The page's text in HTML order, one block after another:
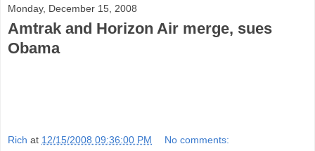
Monday, December 15, 2008
Amtrak and Horizon Air merge, sues
Obama
Rich at 12/15/2008 09:36:00 PM No comments: